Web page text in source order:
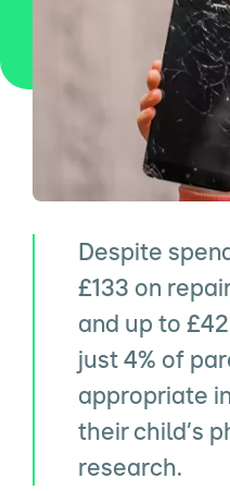
Despite
£133 on
and up to
just 4% of
appropriate
their child’s
research.